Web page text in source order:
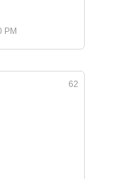
PM
62